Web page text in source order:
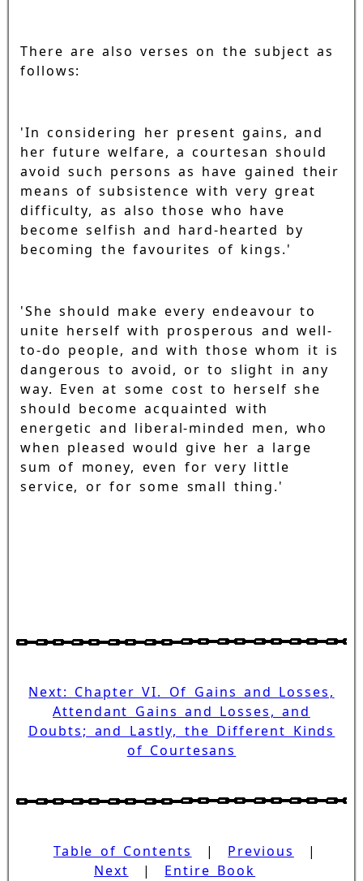
There are also verses on the subject as
follows:
'In considering her present gains, and
her future welfare, a courtesan should
avoid such persons as have gained their
means of subsistence with very great
difficulty, as also those who have
become selfish and hard-hearted by
becoming the favourites of kings.'
'She should make every endeavour to
unite herself with prosperous and well-
to-do people, and with those whom it is
dangerous to avoid, or to slight in any
way. Even at some cost to herself she
should become acquainted with
energetic and liberal-minded men, who
when pleased would give her a large
sum of money, even for very little
service, or for some small thing.'
Next: Chapter VI. Of Gains and Losses,
Attendant Gains and Losses, and
Doubts; and Lastly, the Different Kinds
of Courtesans
Table of Contents | Previous
|
Next | Entire Book